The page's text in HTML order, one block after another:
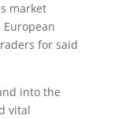
market
for said
into the
vital